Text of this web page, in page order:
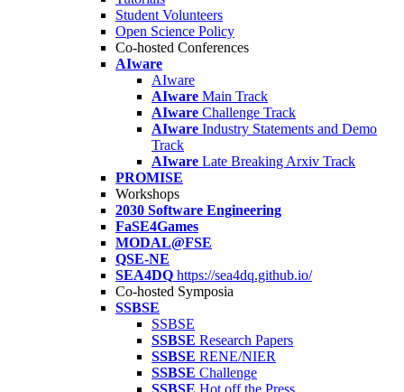
Student Volunteers
Open Science Policy
Co-hosted Conferences
AIware
AIware
AIware Main Track
AIware Challenge Track
AIware Industry Statements and Demo
Track
AIware Late Breaking Arxiv Track
PROMISE
Workshops
2030 Software Engineering
FaSE4Games
MODAL@FSE
QSE-NE
SEA4DQ https://sea4dq.github.io/
Co-hosted Symposia
SSBSE
SSBSE
SSBSE Research Papers
SSBSE RENE/NIER
SSBSE Challenge
SSBSE Hot off the Press